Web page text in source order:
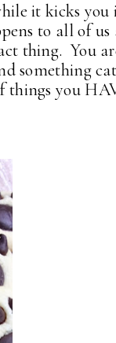
it kicks you
to all of us
thing. You
something
things you